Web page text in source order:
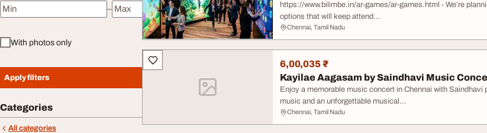
Minimum price
–
Maximum price
With photos only
Apply filters
Categories
All categories
https://www.bilimbe.in/ar-games/ar-games.html - We’re
options that will keep attend...
Chennai, Tamil Nadu
6,00,035 ₹
Kayilae Aagasam by Saindhavi Music
Enjoy a memorable music concert in Chennai with
music and an unforgettable musical...
Chennai, Tamil Nadu